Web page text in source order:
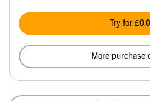
Try for
More purchase